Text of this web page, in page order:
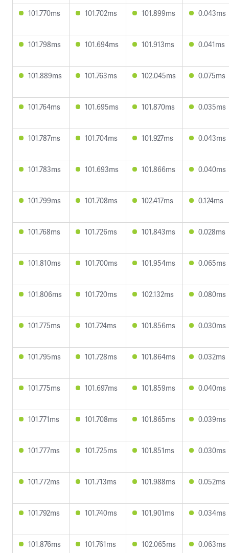
101.770ms 101.702ms 101.899ms 0.043ms
101.798ms 101.694ms 101.913ms 0.041ms
101.889ms 101.763ms 102.045ms 0.075ms
101.764ms 101.695ms 101.870ms 0.035ms
101.787ms 101.704ms 101.927ms 0.043ms
101.783ms 101.693ms 101.866ms 0.040ms
101.799ms 101.708ms 102.417ms 0.124ms
101.768ms 101.726ms 101.843ms 0.028ms
101.810ms 101.700ms 101.954ms 0.065ms
101.806ms 101.720ms 102.132ms 0.080ms
101.775ms 101.724ms 101.856ms 0.030ms
101.795ms 101.728ms 101.864ms 0.032ms
101.775ms 101.697ms 101.859ms 0.040ms
101.771ms 101.708ms 101.865ms 0.039ms
101.777ms 101.725ms 101.851ms 0.030ms
101.772ms 101.713ms 101.988ms 0.052ms
101.792ms 101.740ms 101.901ms 0.034ms
101.876ms 101.761ms 102.065ms 0.063ms